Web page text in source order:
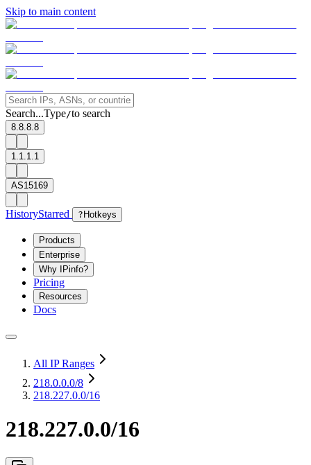
Skip to main content
Search...Type/to search
8.8.8.8
1.1.1.1
AS15169
HistoryStarred ? Hotkeys
Products
Enterprise
Why IPinfo?
Pricing
Resources
Docs
All IP Ranges
218.0.0.0/8
218.227.0.0/16
218.227.0.0/16